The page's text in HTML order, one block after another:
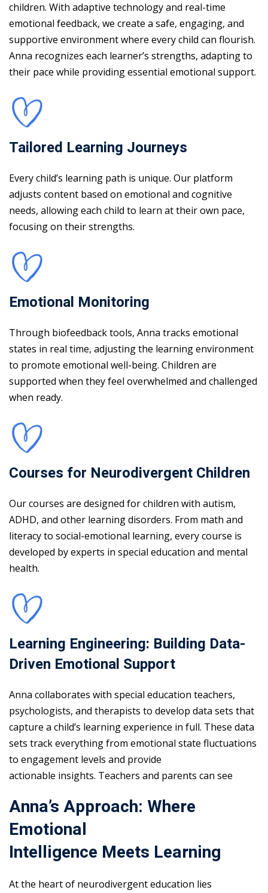
children. With adaptive technology and real-time
emotional feedback, we create a safe, engaging, and
supportive environment where every child can flourish.
Anna recognizes each learner’s strengths, adapting to
their pace while providing essential emotional support.
Tailored Learning Journeys
Every child’s learning path is unique. Our platform
adjusts content based on emotional and cognitive
needs, allowing each child to learn at their own pace,
focusing on their strengths.
Emotional Monitoring
Through biofeedback tools, Anna tracks emotional
states in real time, adjusting the learning environment
to promote emotional well-being. Children are
supported when they feel overwhelmed and challenged
when ready.
Courses for Neurodivergent Children
Our courses are designed for children with autism,
ADHD, and other learning disorders. From math and
literacy to social-emotional learning, every course is
developed by experts in special education and mental
health.
Learning Engineering: Building Data-
Driven Emotional Support
Anna collaborates with special education teachers,
psychologists, and therapists to develop data sets that
capture a child’s learning experience in full. These data
sets track everything from emotional state fluctuations
to engagement levels and provide
actionable insights. Teachers and parents can see
Anna’s Approach: Where
Emotional
Intelligence Meets Learning
At the heart of neurodivergent education lies